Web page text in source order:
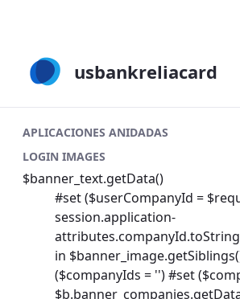
usbankreliacard
APLICACIONES ANIDADAS
LOGIN IMAGES
$banner_text.getData()
#set ($userCompanyId =
session.application-
in
($companyIds = '') #set